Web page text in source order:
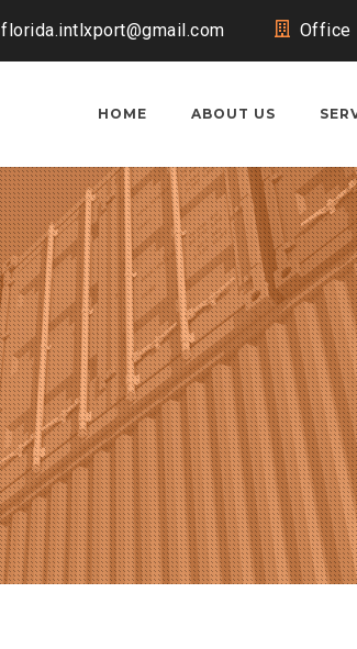
florida.intlxport@gmail.com Office
HOME ABOUT US